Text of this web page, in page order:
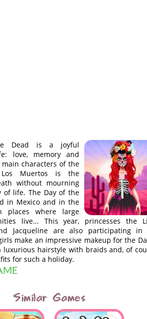
Dead is a joyful
love, memory and
characters of the
Muertos is the
without mourning
of life. The Day of the
in Mexico and in the
places where large
live... This year, princesses the
Jacqueline are also participating in
make an impressive makeup for the
luxurious hairstyle with braids and, of
for such a holiday.
Similar Games